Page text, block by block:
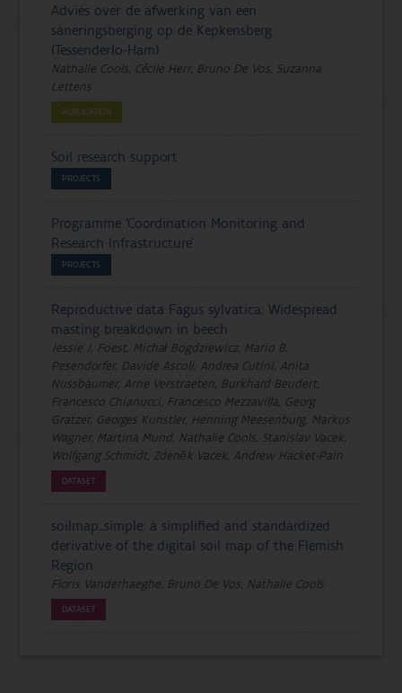
Advies over de afwerking van een
saneringsberging op de Kepkensberg
(Tessenderlo-Ham)
Nathalie Cools, Cécile Herr, Bruno De Vos, Suzanna
Lettens
PUBLICATION
Soil research support
PROJECTS
Programme 'Coordination Monitoring and
Research Infrastructure'
PROJECTS
Reproductive data Fagus sylvatica: Widespread
masting breakdown in beech
Jessie J. Foest, Michał Bogdziewicz, Mario B.
Pesendorfer, Davide Ascoli, Andrea Cutini, Anita
Nussbaumer, Arne Verstraeten, Burkhard Beudert,
Francesco Chianucci, Francesco Mezzavilla, Georg
Gratzer, Georges Kunstler, Henning Meesenburg, Markus
Wagner, Martina Mund, Nathalie Cools, Stanislav Vacek,
Wolfgang Schmidt, Zdeněk Vacek, Andrew Hacket-Pain
DATASET
soilmap_simple: a simplified and standardized
derivative of the digital soil map of the Flemish
Region
Floris Vanderhaeghe, Bruno De Vos, Nathalie Cools
DATASET